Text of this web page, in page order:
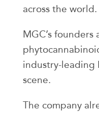
across the world.
MGC’s
industry-leading
scene.
The company